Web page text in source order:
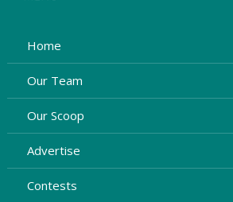
Home
Our Team
Our Scoop
Advertise
Contests